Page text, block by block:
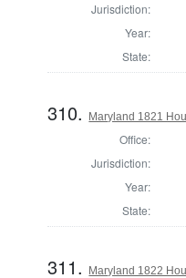
Jurisdiction:
Year:
State:
310. Maryland 1821
Office:
Jurisdiction:
Year:
State:
311. Maryland 1822